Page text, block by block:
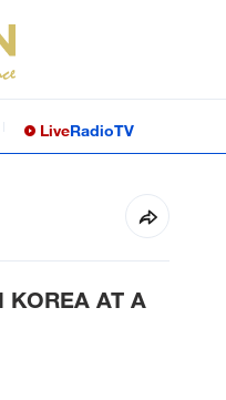
LiveRadioTV
KOREA AT A